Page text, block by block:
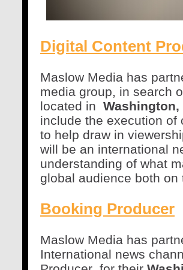
Digital Content
Maslow Media has
media group, in search
located in
include the execution of
to help draw in
will be an international
understanding of what
global audience both
Booking Producer
Maslow Media has
International news